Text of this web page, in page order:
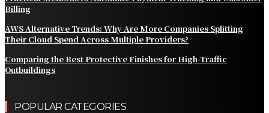
Billing
AWS Alternative Trends: Why Are More Companies Splitting
Their Cloud Spend Across Multiple Providers?
Comparing the Best Protective Finishes for High-Traffic
Outbuildings
POPULAR CATEGORIES